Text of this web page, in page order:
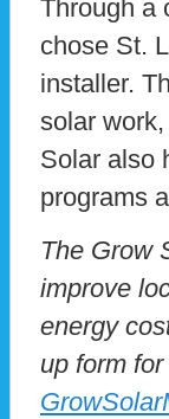
Through a
chose St.
installer.
solar
Solar also
programs
The Grow
improve
energy
up form